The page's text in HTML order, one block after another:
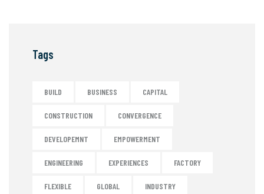
Tags
BUILD BUSINESS CAPITAL
CONSTRUCTION CONVERGENCE
DEVELOPEMNT EMPOWERMENT
ENGINEERING EXPERIENCES FACTORY
FLEXIBLE GLOBAL INDUSTRY